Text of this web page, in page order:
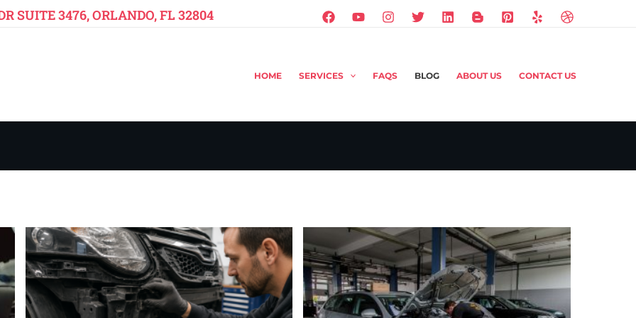
SUITE 3476, ORLANDO, FL 32804
HOME SERVICES FAQS BLOG ABOUT US CONTACT US